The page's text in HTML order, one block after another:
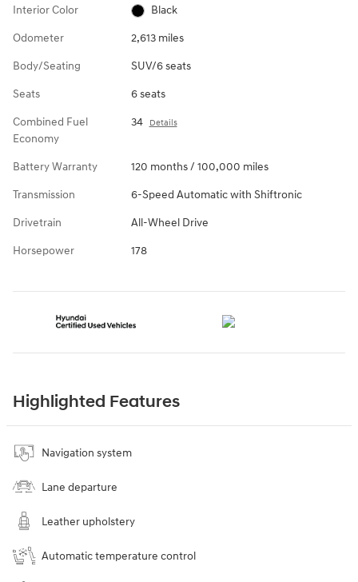
Interior Color Black
Odometer 2,613 miles
Body/Seating SUV/6 seats
Seats 6 seats
Combined Fuel
Economy
34 Details
Battery Warranty 120 months / 100,000 miles
Transmission 6-Speed Automatic with Shiftronic
Drivetrain All-Wheel Drive
Horsepower 178
Highlighted Features
Navigation system
Lane departure
Leather upholstery
Automatic temperature control